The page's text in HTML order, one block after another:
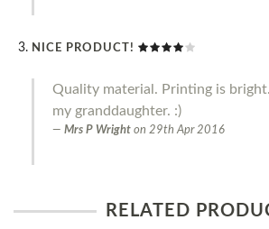
NICE PRODUCT!
Quality material. Printing is
my granddaughter. :)
Mrs P Wright on 29th Apr 2016
RELATED